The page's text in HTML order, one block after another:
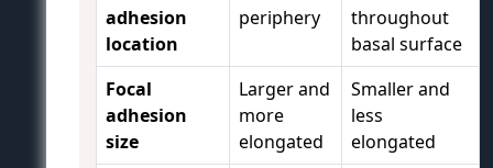
adhesion
location
periphery
throughout
basal surface
Focal
adhesion
size
Larger and
more
elongated
Smaller and
less
elongated